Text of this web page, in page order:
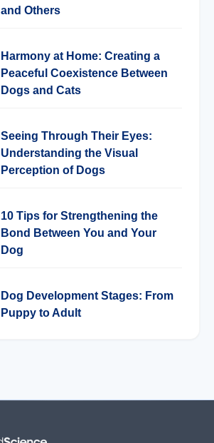
and Others
Harmony at Home: Creating a
Peaceful Coexistence Between
Dogs and Cats
Seeing Through Their Eyes:
Understanding the Visual
Perception of Dogs
10 Tips for Strengthening the
Bond Between You and Your
Dog
Dog Development Stages: From
Puppy to Adult